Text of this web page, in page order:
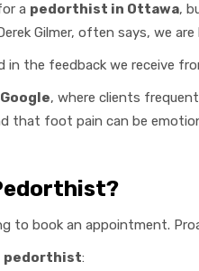
a pedorthist in Ottawa,
Gilmer, often says, we
the feedback we receive
, where clients
that foot pain can be
to book an appointment.
pedorthist: